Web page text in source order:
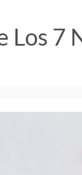
Los 7